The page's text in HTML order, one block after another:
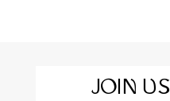
JOIN US